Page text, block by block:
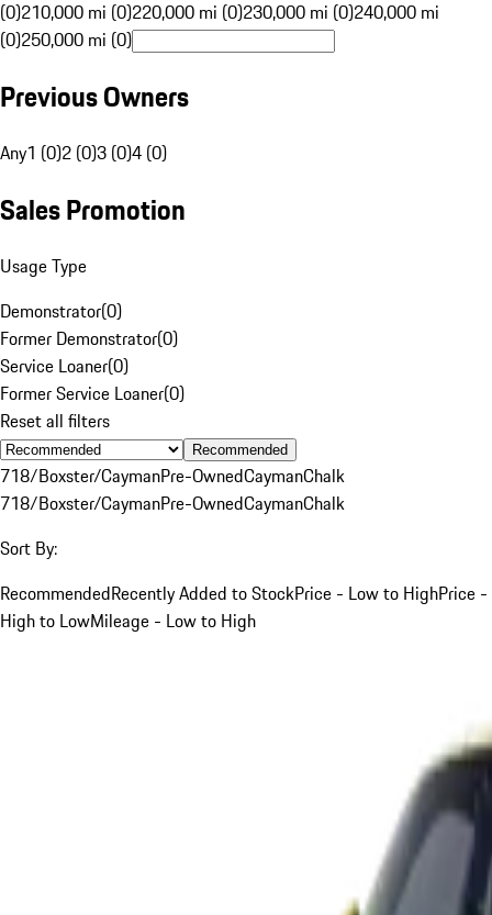
(0)210,000 mi (0)220,000 mi (0)230,000 mi (0)240,000 mi
(0)250,000 mi (0)
Previous Owners
Any1 (0)2 (0)3 (0)4 (0)
Sales Promotion
Usage Type
Demonstrator(0)
Former Demonstrator(0)
Service Loaner(0)
Former Service Loaner(0)
Reset all filters
Recommended
718/Boxster/CaymanPre-OwnedCaymanChalk
718/Boxster/CaymanPre-OwnedCaymanChalk
Sort By:
RecommendedRecently Added to StockPrice - Low to HighPrice -
High to LowMileage - Low to High